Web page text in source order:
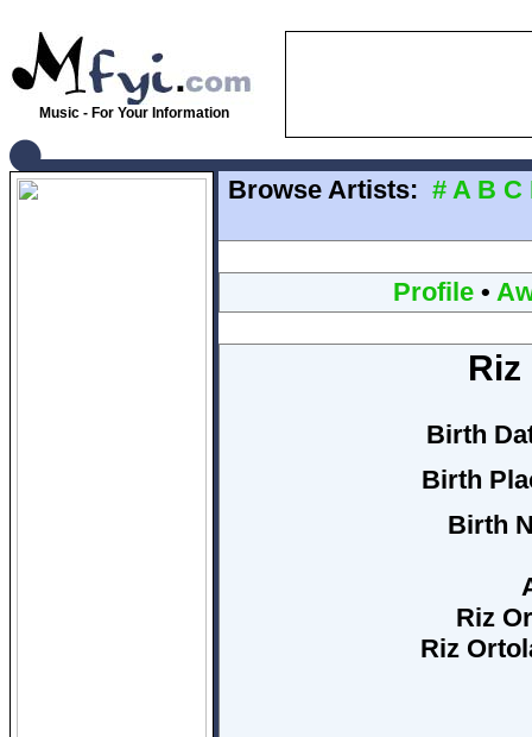
Music - For Your Information
Browse Artists: # A B C
Profile•
Birth
Birth
Birth
Riz
Riz